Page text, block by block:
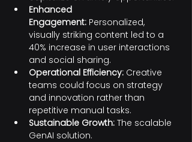
Enhanced
Engagement: Personalized,
visually striking content led to a
40% increase in user interactions
and social sharing.
Operational Efficiency: Creative
teams could focus on strategy
and innovation rather than
repetitive manual tasks.
Sustainable Growth: The scalable
GenAI solution.